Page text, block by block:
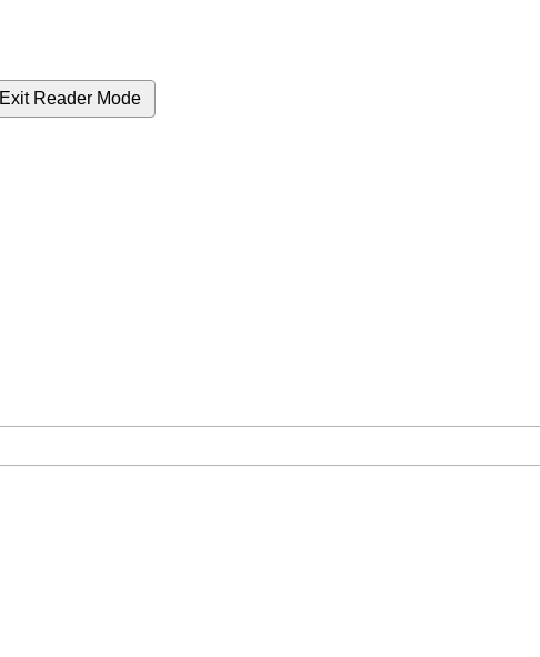
Exit Reader Mode